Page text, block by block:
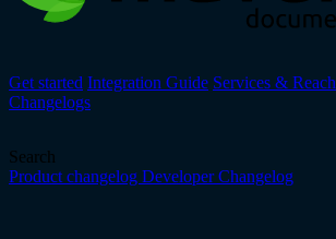
Get started Integration Guide Services & Reach
Changelogs
Search
Product changelog Developer Changelog